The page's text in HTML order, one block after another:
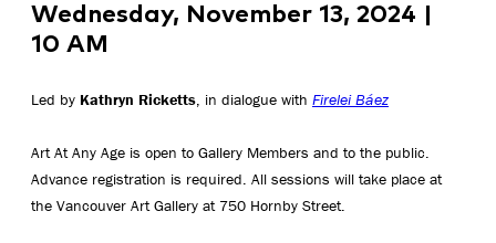
Wednesday, November 13, 2024 |
10 AM
Led by Kathryn Ricketts, in dialogue with Firelei Báez
Art At Any Age is open to Gallery Members and to the public.
Advance registration is required. All sessions will take place at
the Vancouver Art Gallery at 750 Hornby Street.